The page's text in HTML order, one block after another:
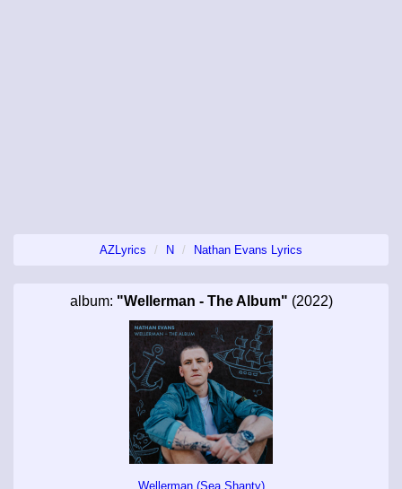
AZLyrics N Nathan Evans Lyrics
album: "Wellerman - The Album" (2022)
Wellerman (Sea Shanty)